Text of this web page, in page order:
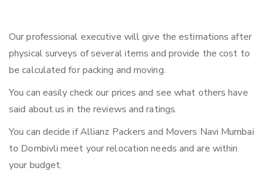
Our professional executive will give the estimations after
physical surveys of several items and provide the cost to
be calculated for packing and moving.
You can easily check our prices and see what others have
said about us in the reviews and ratings.
You can decide if Allianz Packers and Movers Navi Mumbai
to Dombivli meet your relocation needs and are within
your budget.